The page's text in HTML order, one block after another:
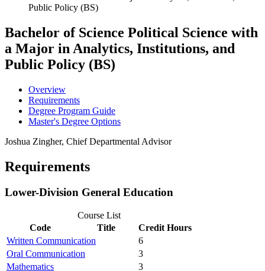
Public Policy (BS)
Bachelor of Science Political Science with
a Major in Analytics, Institutions, and
Public Policy (BS)
Overview
Requirements
Degree Program Guide
Master's Degree Options
Joshua Zingher, Chief Departmental Advisor
Requirements
Lower-Division General Education
Course List
Code
Title
Credit Hours
Written Communication
6
Oral Communication
3
Mathematics
3